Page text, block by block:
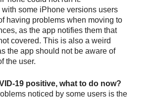
with some iPhone versions users
having problems when moving to
as the app notifies them that
covered. This is also a weird
the app should not be aware of
the user.
noticed by some users is the